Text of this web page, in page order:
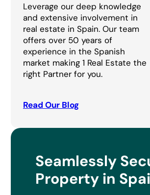
Leverage our deep knowledge
and extensive involvement in
real estate in Spain. Our team
offers over 50 years of
experience in the Spanish
market making 1 Real Estate the
right Partner for you.
Read Our Blog
Seamlessly
Property in